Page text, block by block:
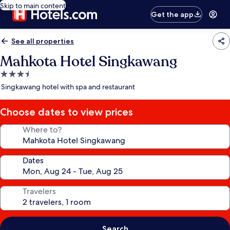
Skip to main content
Get the app
See all properties
Mahkota Hotel Singkawang
3.5
star
Singkawang hotel with spa and restaurant
Choose dates to view prices
Where to?
Dates
Travelers